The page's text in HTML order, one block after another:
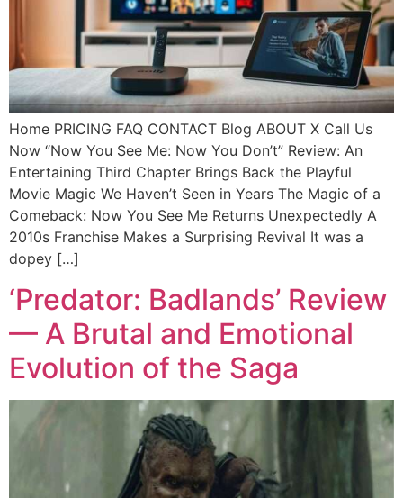
Home PRICING FAQ CONTACT Blog ABOUT X Call Us
Now “Now You See Me: Now You Don’t” Review: An
Entertaining Third Chapter Brings Back the Playful
Movie Magic We Haven’t Seen in Years The Magic of a
Comeback: Now You See Me Returns Unexpectedly A
2010s Franchise Makes a Surprising Revival It was a
dopey […]
‘Predator: Badlands’ Review
— A Brutal and Emotional
Evolution of the Saga